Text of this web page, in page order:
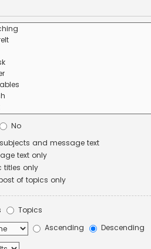
No
and message text
text only
titles only
of topics only
Topics
Ascending
Descending